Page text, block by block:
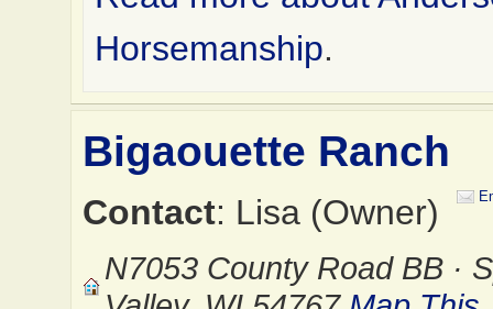
Horsemanship.
Bigaouette Ranch
Contact: Lisa (Owner)
N7053 County Road BB ·